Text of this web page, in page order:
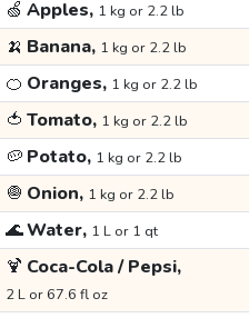
🍏 Apples, 1 kg or 2.2 lb
🍌 Banana, 1 kg or 2.2 lb
🍊 Oranges, 1 kg or 2.2 lb
🍅 Tomato, 1 kg or 2.2 lb
🥔 Potato, 1 kg or 2.2 lb
🧅 Onion, 1 kg or 2.2 lb
🌊Water, 1 L or 1 qt
🍹 Coca-Cola / Pepsi,
2 L or 67.6 fl oz